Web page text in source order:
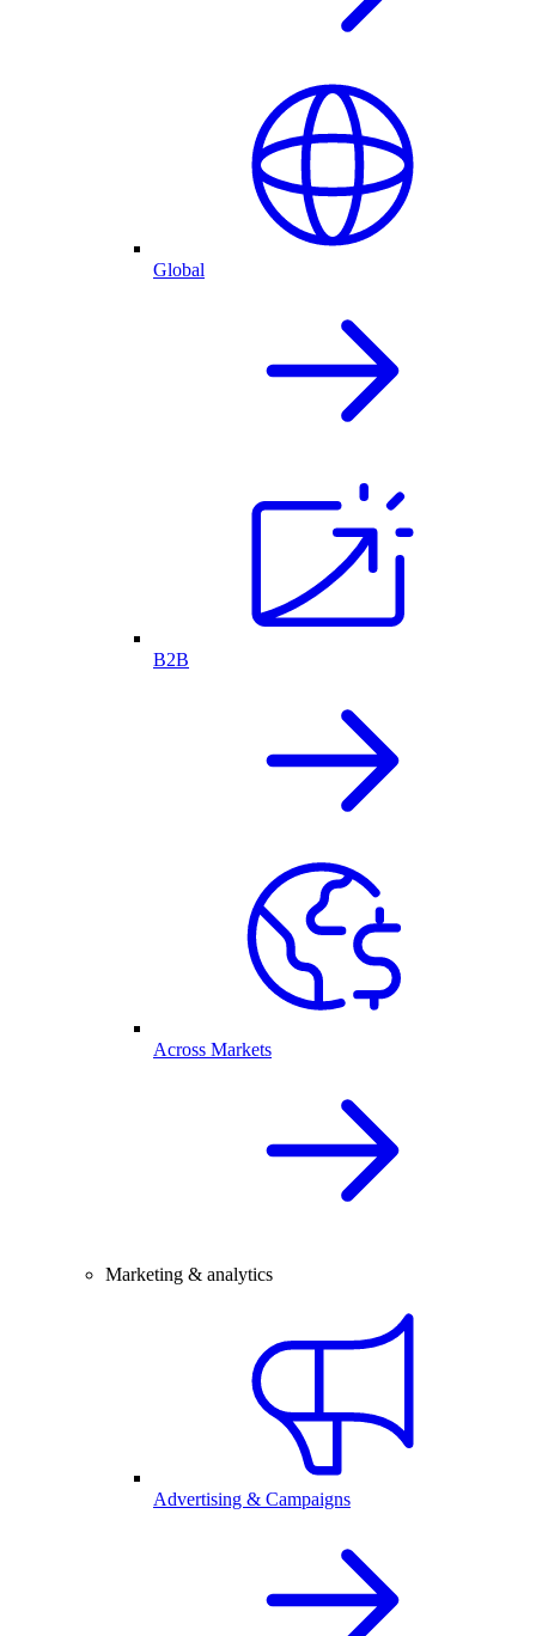
Global
B2B
Across Markets
Marketing & analytics
Advertising & Campaigns